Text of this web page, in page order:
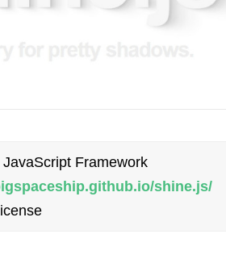
Framework
shine.js/